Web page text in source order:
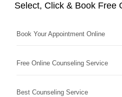
Select, Click & Book Free
Book Your Appointment Online
Free Online Counseling Service
Best Counseling Service